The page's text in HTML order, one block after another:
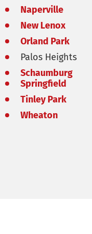
Naperville
New Lenox
Orland Park
Palos Heights
Schaumburg
Springfield
Tinley Park
Wheaton